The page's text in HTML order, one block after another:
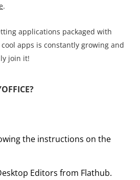
.
applications packaged with
apps is constantly growing and
join it!
the instructions on the
Editors from Flathub.